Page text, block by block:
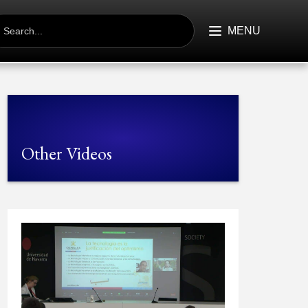
MENU
Other Videos